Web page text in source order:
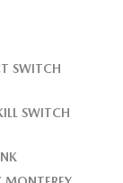
SWITCH
SWITCH